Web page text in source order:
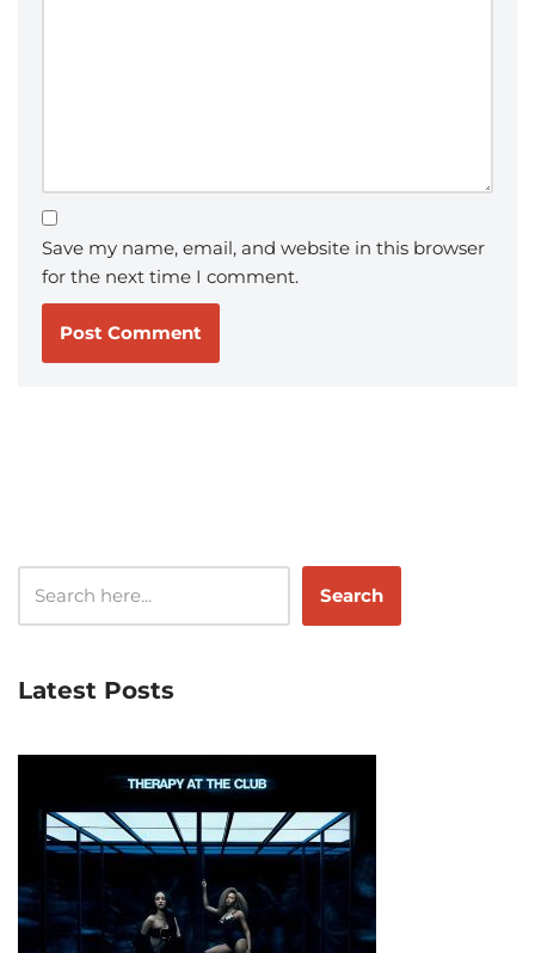
Save my name, email, and website in this browser
for the next time I comment.
Search
Latest Posts